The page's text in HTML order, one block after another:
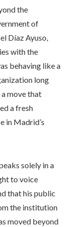
the
of
Díaz Ayuso,
with the
behaving like a
long
move that
a fresh
in Madrid’s
solely in a
to voice
that his public
the institution
moved beyond